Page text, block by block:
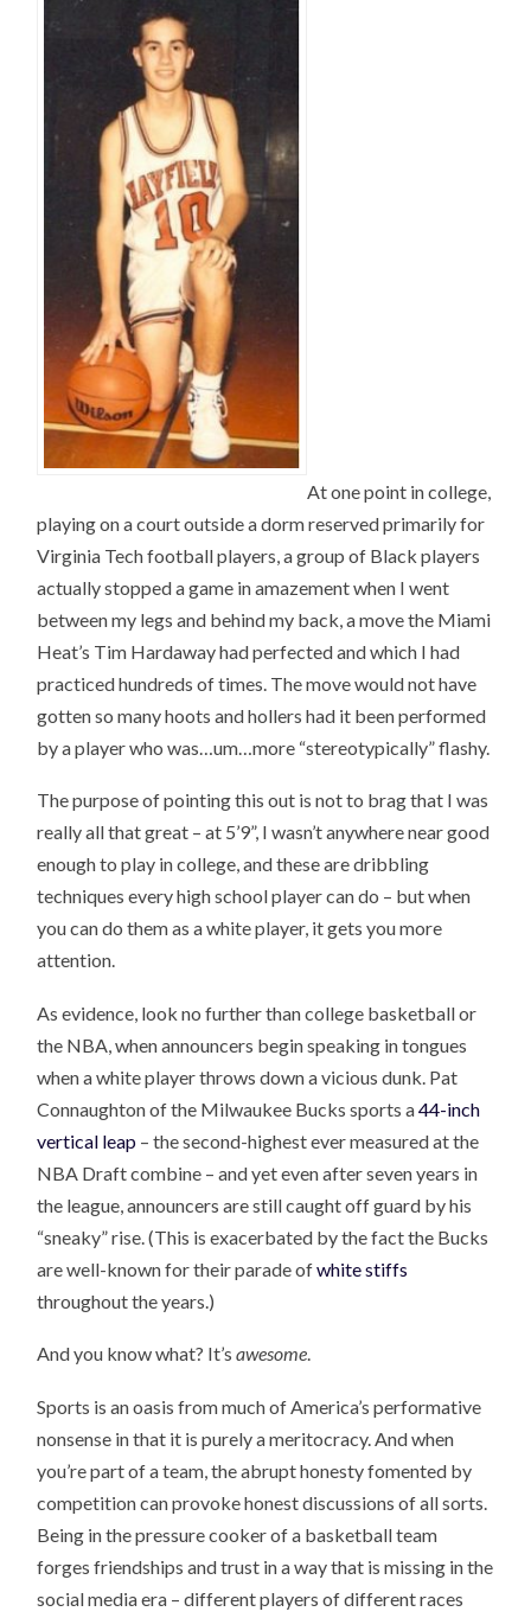
At one point in college,
playing on a court outside a dorm reserved primarily for
Virginia Tech football players, a group of Black players
actually stopped a game in amazement when I went
between my legs and behind my back, a move the Miami
Heat’s Tim Hardaway had perfected and which I had
practiced hundreds of times. The move would not have
gotten so many hoots and hollers had it been performed
by a player who was…um…more “stereotypically” flashy.
The purpose of pointing this out is not to brag that I was
really all that great – at 5’9”, I wasn’t anywhere near good
enough to play in college, and these are dribbling
techniques every high school player can do – but when
you can do them as a white player, it gets you more
attention.
As evidence, look no further than college basketball or
the NBA, when announcers begin speaking in tongues
when a white player throws down a vicious dunk. Pat
Connaughton of the Milwaukee Bucks sports a44-inch
vertical leap – the second-highest ever measured at the
NBA Draft combine – and yet even after seven years in
the league, announcers are still caught off guard by his
“sneaky” rise. (This is exacerbated by the fact the Bucks
are well-known for their parade ofwhite stiffs
throughout the years.)
And you know what? It’sawesome.
Sports is an oasis from much of America’s performative
nonsense in that it is purely a meritocracy. And when
you’re part of a team, the abrupt honesty fomented by
competition can provoke honest discussions of all sorts.
Being in the pressure cooker of a basketball team
forges friendships and trust in a way that is missing in the
social media era – different players of different races